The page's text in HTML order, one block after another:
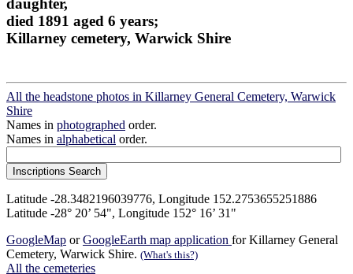
died 1891 aged 6 years;
Killarney cemetery, Warwick Shire
All the headstone photos in Killarney General Cemetery, Warwick
Shire
Names in photographed order.
Names in alphabetical order.
Latitude -28.3482196039776, Longitude 152.2753655251886
Latitude -28° 20’ 54", Longitude 152° 16’ 31"
GoogleMap orGoogleEarth map application for Killarney General
Cemetery, Warwick Shire. (What's this?)
All the cemeteries